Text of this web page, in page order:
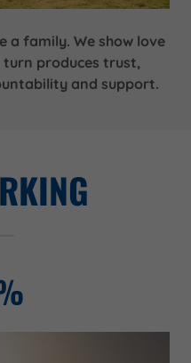
a family. We show love
turn produces trust,
and support.